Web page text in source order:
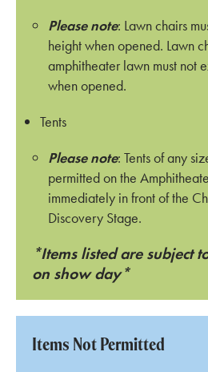
Please note: Lawn chairs
height when opened. Lawn
amphitheater lawn must not
when opened.
Tents
Please note: Tents of any
permitted on the
immediately in front of the
Discovery Stage.
*Items listed are subject
on show day*
Items Not Permitted